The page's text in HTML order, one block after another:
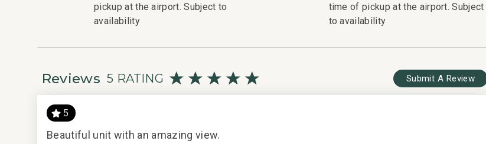
- On-island concierge services to assist with guidance and booking of local activities.
pickup at the airport. Subject to
availability
time of pickup at the airport. Subject
to availability
Reviews 5 RATING Submit A Review
5
Beautiful unit with an amazing view.